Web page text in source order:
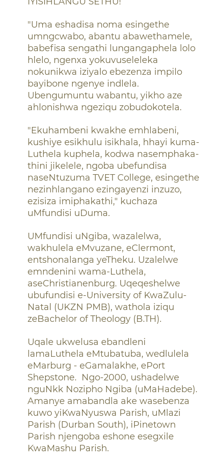
"Uma eshadisa noma esingethe
umngcwabo, abantu abawethamele,
babefisa sengathi lungangaphela lolo
hlelo, ngenxa yokuvuseleleka
nokunikwa iziyalo ebezenza impilo
bayibone ngenye indlela.
Ubengumuntu wabantu, yikho aze
ahlonishwa ngeziqu zobudokotela.
"Ekuhambeni kwakhe emhlabeni,
kushiye esikhulu isikhala, hhayi kuma-
Luthela kuphela, kodwa nasemphaka-
thini jikelele, ngoba ubefundisa
naseNtuzuma TVET College, esingethe
nezinhlangano ezingayenzi inzuzo,
ezisiza imiphakathi," kuchaza
uMfundisi uDuma.
UMfundisi uNgiba, wazalelwa,
wakhulela eMvuzane, eClermont,
entshonalanga yeTheku. Uzalelwe
emndenini wama-Luthela,
aseChristianenburg. Uqeqeshelwe
ubufundisi e-University of KwaZulu-
Natal (UKZN PMB), wathola iziqu
zeBachelor of Theology (B.TH).
Uqale ukwelusa ebandleni
lamaLuthela eMtubatuba, wedlulela
eMarburg - eGamalakhe, ePort
Shepstone. Ngo-2000, ushadelwe
nguNkk Nozipho Ngiba (uMaHadebe).
Amanye amabandla ake wasebenza
kuwo yiKwaNyuswa Parish, uMlazi
Parish (Durban South), iPinetown
Parish njengoba eshone esegxile
KwaMashu Parish.